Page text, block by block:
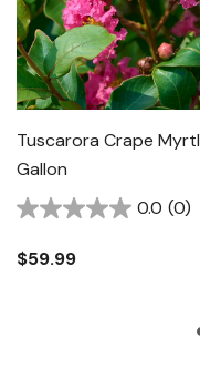
Tuscarora Crape
Gallon
0.0 (0)
$59.99